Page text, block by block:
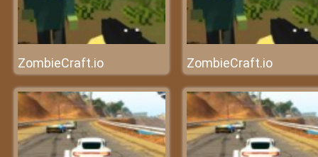
ZombieCraft.io ZombieCraft.io